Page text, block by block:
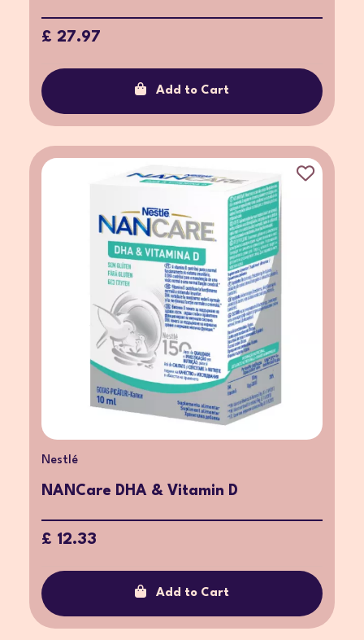
£ 27.97
Add to Cart
Nestlé
NANCare DHA & Vitamin D
£ 12.33
Add to Cart